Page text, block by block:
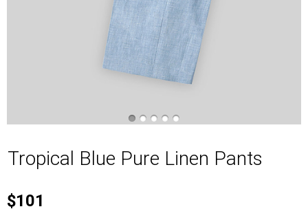
Tropical Blue Pure Linen Pants
$101